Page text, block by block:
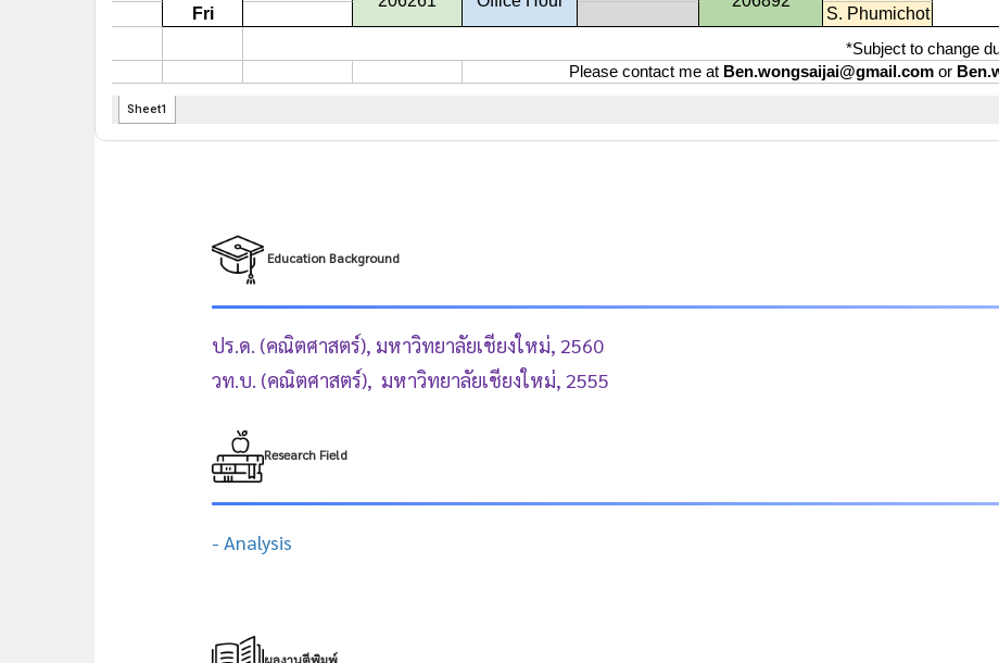
Education Background
ปร.ด. (คณิตศาสตร์), มหาวิทยาลัยเชียงใหม่, 2560
วท.บ. (คณิตศาสตร์), มหาวิทยาลัยเชียงใหม่, 2555
Research Field
- Analysis
ผลงานตีพิมพ์